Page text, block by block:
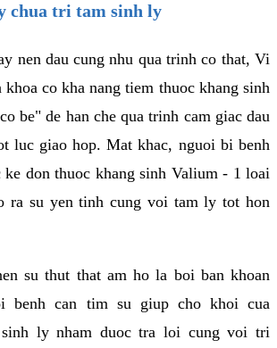
chua tri tam sinh ly
nen dau cung nhu qua trinh co that, Vi
khoa co kha nang tiem thuoc khang sinh
be" de han che qua trinh cam giac dau
luc giao hop. Mat khac, nguoi bi benh
ke don thuoc khang sinh Valium - 1 loai
ra su yen tinh cung voi tam ly tot hon
su thut that am ho la boi ban khoan
benh can tim su giup cho khoi cua
sinh ly nham duoc tra loi cung voi tri